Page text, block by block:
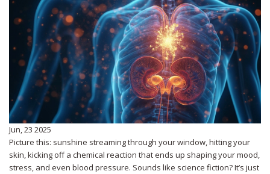
Jun, 23 2025
Picture this: sunshine streaming through your window, hitting your
skin, kicking off a chemical reaction that ends up shaping your mood,
stress, and even blood pressure. Sounds like science fiction? It’s just